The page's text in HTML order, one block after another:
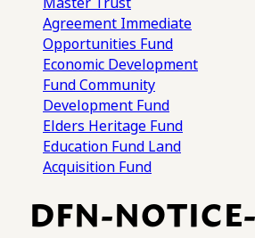
Agreement Immediate
Opportunities Fund
Economic Development
FundCommunity
Development Fund
Elders Heritage Fund
Education Fund Land
Acquisition Fund
DFN-